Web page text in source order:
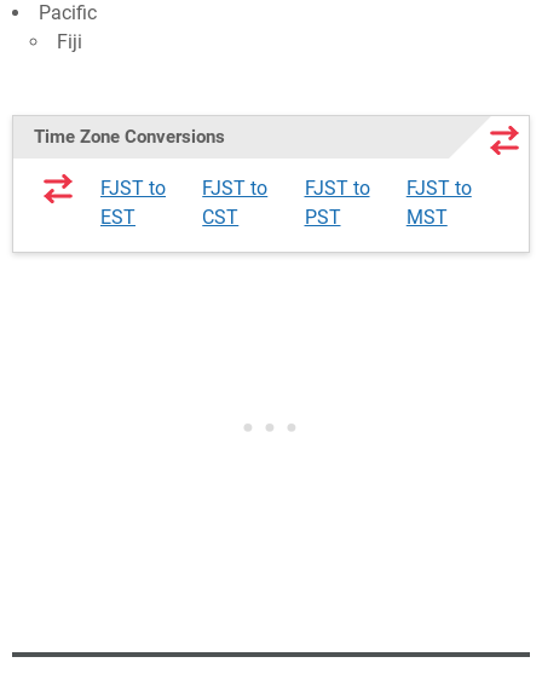
Pacific
Fiji
Time Zone Conversions
FJST to
EST
FJST to
CST
FJST to
PST
FJST to
MST